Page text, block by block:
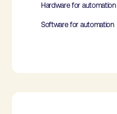
Hardware for automation
Software for automation